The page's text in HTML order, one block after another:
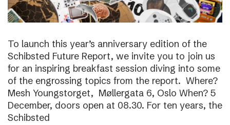
To launch this year’s anniversary edition of the
Schibsted Future Report, we invite you to join us
for an inspiring breakfast session diving into some
of the engrossing topics from the report. Where?
Mesh Youngstorget, Møllergata 6, Oslo When? 5
December, doors open at 08.30. For ten years, the
Schibsted